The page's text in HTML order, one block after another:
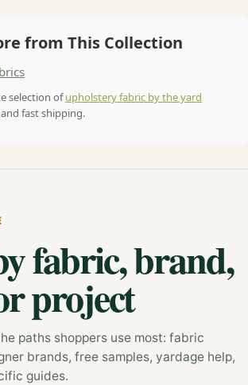
from This Collection
selection ofupholstery fabric by the yard
fast shipping.
fabric, brand,
project
paths shoppers use most: fabric
brands, free samples, yardage help,
guides.